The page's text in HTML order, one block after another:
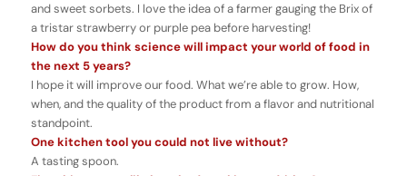
and sweet sorbets. I love the idea of a farmer gauging the Brix of
a tristar strawberry or purple pea before harvesting!
How do you think science will impact your world of food in
the next 5 years?
I hope it will improve our food. What we’re able to grow. How,
when, and the quality of the product from a flavor and nutritional
standpoint.
One kitchen tool you could not live without?
A tasting spoon.